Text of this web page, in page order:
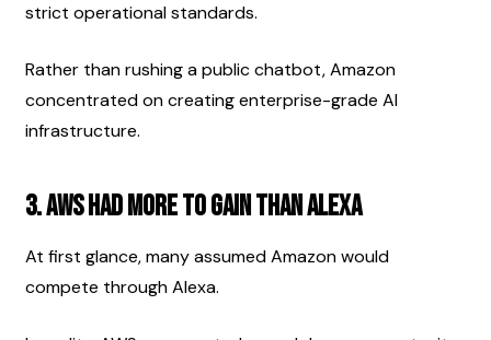
strict operational standards.
Rather than rushing a public chatbot, Amazon
concentrated on creating enterprise-grade AI
infrastructure.
3. AWS Had More to Gain Than Alexa
At first glance, many assumed Amazon would
compete through Alexa.